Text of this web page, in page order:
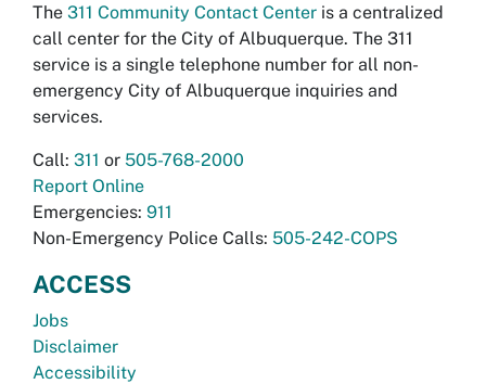
The 311 Community Contact Center is a centralized
call center for the City of Albuquerque. The 311
service is a single telephone number for all non-
emergency City of Albuquerque inquiries and
services.
Call: 311 or 505-768-2000
Report Online
Emergencies: 911
Non-Emergency Police Calls: 505-242-COPS
ACCESS
Jobs
Disclaimer
Accessibility